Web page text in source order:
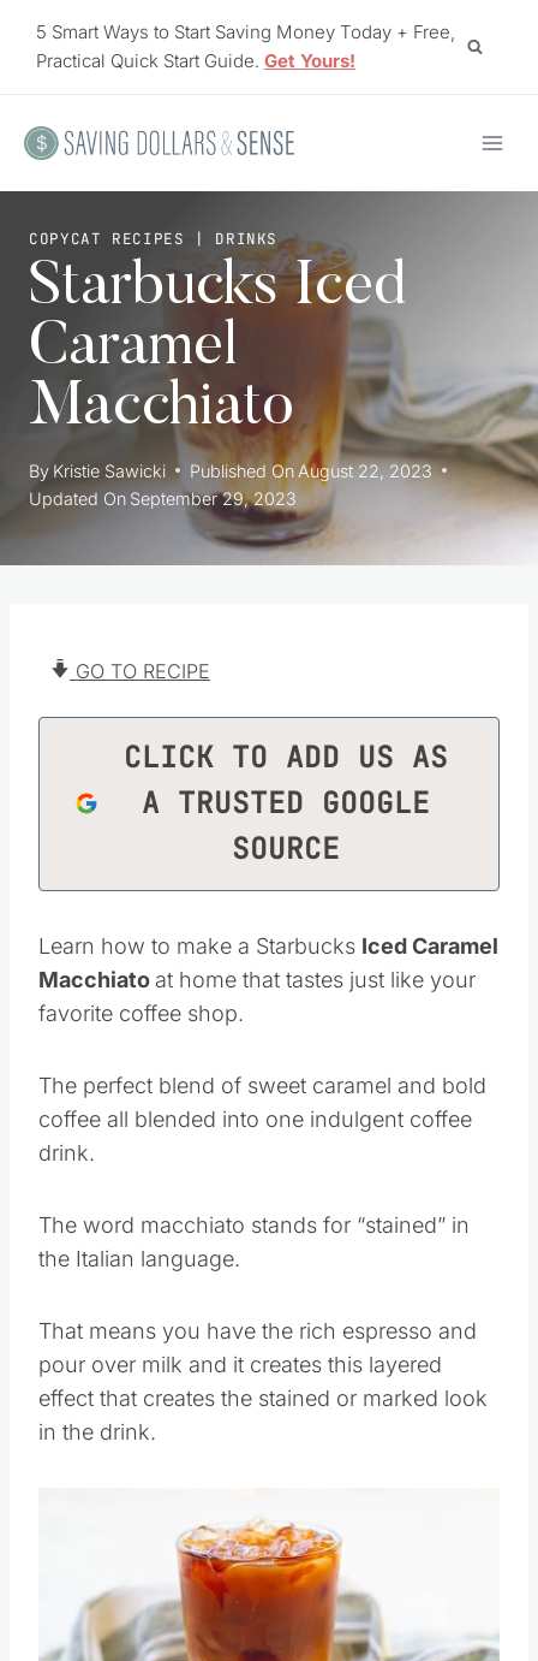
5 Smart Ways to Start Saving Money Today + Free,
Practical Quick Start Guide. Get Yours!
COPYCAT RECIPES | DRINKS
Starbucks Iced
Caramel
Macchiato
By Kristie Sawicki Published OnAugust 22, 2023
Updated On September 29, 2023
GO TO RECIPE
CLICK TO ADD US AS
A TRUSTED GOOGLE
SOURCE
Learn how to make a Starbucks Iced Caramel
Macchiato at home that tastes just like your
favorite coffee shop.
The perfect blend of sweet caramel and bold
coffee all blended into one indulgent coffee
drink.
The word macchiato stands for “stained” in
the Italian language.
That means you have the rich espresso and
pour over milk and it creates this layered
effect that creates the stained or marked look
in the drink.